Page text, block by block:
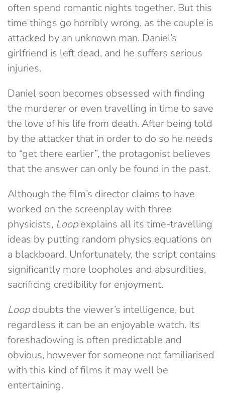
often spend romantic nights together. But this
time things go horribly wrong, as the couple is
attacked by an unknown man. Daniel’s
girlfriend is left dead, and he suffers serious
injuries.
Daniel soon becomes obsessed with finding
the murderer or even travelling in time to save
the love of his life from death. After being told
by the attacker that in order to do so he needs
to “get there earlier”, the protagonist believes
that the answer can only be found in the past.
Although the film’s director claims to have
worked on the screenplay with three
physicists, Loopexplains all its time-travelling
ideas by putting random physics equations on
a blackboard. Unfortunately, the script contains
significantly more loopholes and absurdities,
sacrificing credibility for enjoyment.
Loopdoubts the viewer’s intelligence, but
regardless it can be an enjoyable watch. Its
foreshadowing is often predictable and
obvious, however for someone not familiarised
with this kind of films it may well be
entertaining.